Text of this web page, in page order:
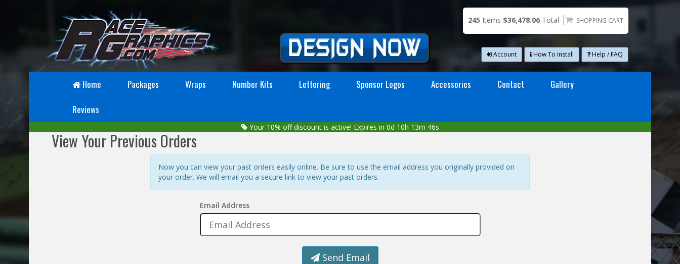
245 Items $36,478.06 Total SHOPPING CART
Account How To Install Help / FAQ
Home Packages Wraps Number Kits Lettering Sponsor Logos Accessories Contact
Gallery
Reviews
Your 10% off discount is active! Expires in 0d 10h 13m 45s
View Your Previous Orders
Now you can view your past orders easily online. Be sure to use the email address you originally provided on
your order. We will email you a secure link to view your past orders.
Email Address
Send Email